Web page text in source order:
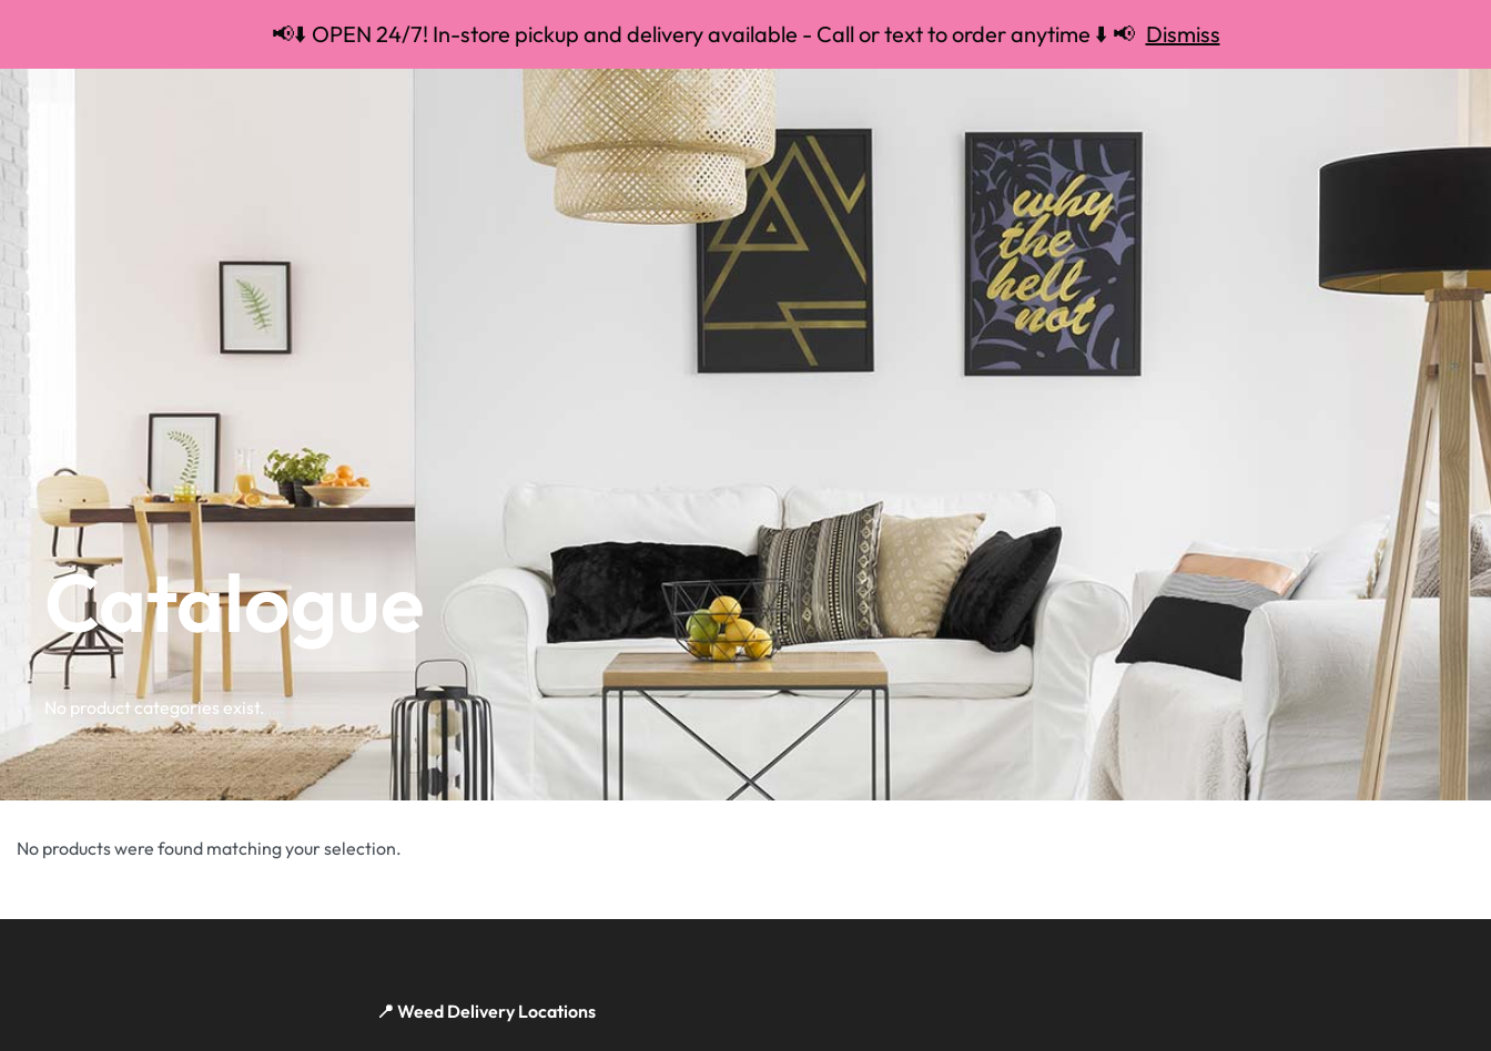
📢⬇️ OPEN 24/7! In-store pickup and delivery available - Call or text to order anytime ⬇️ 📢 Dismiss
📢⬇️ OPEN 24/7! In-store pickup and delivery available - Call or text to order anytime ⬇️ 📢
(437) 335-4363
OPEN 24/7
Catalogue
No product categories exist.
No products were found matching your selection.
📍 Weed Delivery Locations